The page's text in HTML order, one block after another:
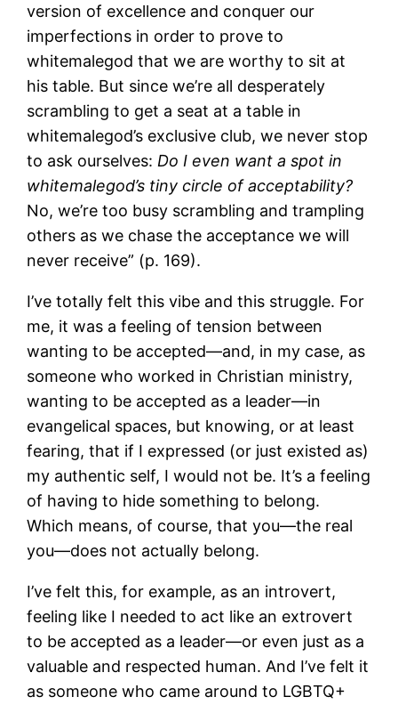
version of excellence and conquer our
imperfections in order to prove to
whitemalegod that we are worthy to sit at
his table. But since we’re all desperately
scrambling to get a seat at a table in
whitemalegod’s exclusive club, we never stop
to ask ourselves: Do I even want a spot in
whitemalegod’s tiny circle of acceptability?
No, we’re too busy scrambling and trampling
others as we chase the acceptance we will
never receive” (p. 169).
I’ve totally felt this vibe and this struggle. For
me, it was a feeling of tension between
wanting to be accepted—and, in my case, as
someone who worked in Christian ministry,
wanting to be accepted as a leader—in
evangelical spaces, but knowing, or at least
fearing, that if I expressed (or just existed as)
my authentic self, I would not be. It’s a feeling
of having to hide something to belong.
Which means, of course, that you—the real
you—does not actually belong.
I’ve felt this, for example, as an introvert,
feeling like I needed to act like an extrovert
to be accepted as a leader—or even just as a
valuable and respected human. And I’ve felt it
as someone who came around to LGBTQ+